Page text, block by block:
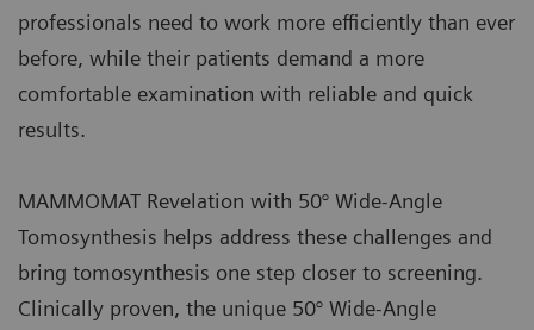
professionals need to work more efficiently than ever
before, while their patients demand a more
comfortable examination with reliable and quick
results.
MAMMOMAT Revelation with 50° Wide-Angle
Tomosynthesis helps address these challenges and
bring tomosynthesis one step closer to screening.
Clinically proven, the unique 50° Wide-Angle